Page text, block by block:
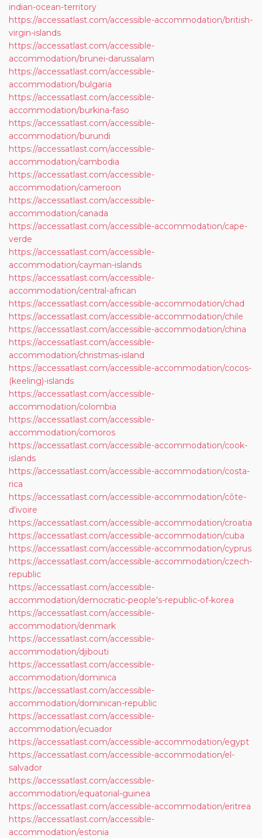
indian-ocean-territory
https://accessatlast.com/accessible-accommodation/british-
virgin-islands
https://accessatlast.com/accessible-
accommodation/brunei-darussalam
https://accessatlast.com/accessible-
accommodation/bulgaria
https://accessatlast.com/accessible-
accommodation/burkina-faso
https://accessatlast.com/accessible-
accommodation/burundi
https://accessatlast.com/accessible-
accommodation/cambodia
https://accessatlast.com/accessible-
accommodation/cameroon
https://accessatlast.com/accessible-
accommodation/canada
https://accessatlast.com/accessible-accommodation/cape-
verde
https://accessatlast.com/accessible-
accommodation/cayman-islands
https://accessatlast.com/accessible-
accommodation/central-african
https://accessatlast.com/accessible-accommodation/chad
https://accessatlast.com/accessible-accommodation/chile
https://accessatlast.com/accessible-accommodation/china
https://accessatlast.com/accessible-
accommodation/christmas-island
https://accessatlast.com/accessible-accommodation/cocos-
(keeling)-islands
https://accessatlast.com/accessible-
accommodation/colombia
https://accessatlast.com/accessible-
accommodation/comoros
https://accessatlast.com/accessible-accommodation/cook-
islands
https://accessatlast.com/accessible-accommodation/costa-
rica
https://accessatlast.com/accessible-accommodation/côte-
d'ivoire
https://accessatlast.com/accessible-accommodation/croatia
https://accessatlast.com/accessible-accommodation/cuba
https://accessatlast.com/accessible-accommodation/cyprus
https://accessatlast.com/accessible-accommodation/czech-
republic
https://accessatlast.com/accessible-
accommodation/democratic-people's-republic-of-korea
https://accessatlast.com/accessible-
accommodation/denmark
https://accessatlast.com/accessible-
accommodation/djibouti
https://accessatlast.com/accessible-
accommodation/dominica
https://accessatlast.com/accessible-
accommodation/dominican-republic
https://accessatlast.com/accessible-
accommodation/ecuador
https://accessatlast.com/accessible-accommodation/egypt
https://accessatlast.com/accessible-accommodation/el-
salvador
https://accessatlast.com/accessible-
accommodation/equatorial-guinea
https://accessatlast.com/accessible-accommodation/eritrea
https://accessatlast.com/accessible-
accommodation/estonia